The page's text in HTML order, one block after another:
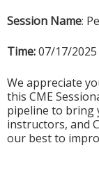
Session Name:
Time:07/17/2025
We appreciate
this CME
pipeline to bring
instructors, and
our best to